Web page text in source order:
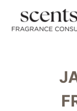
content